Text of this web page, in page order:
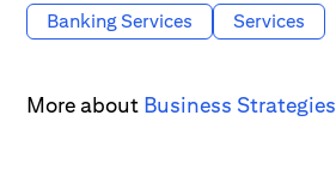
Banking Services Services
More about Business Strategies